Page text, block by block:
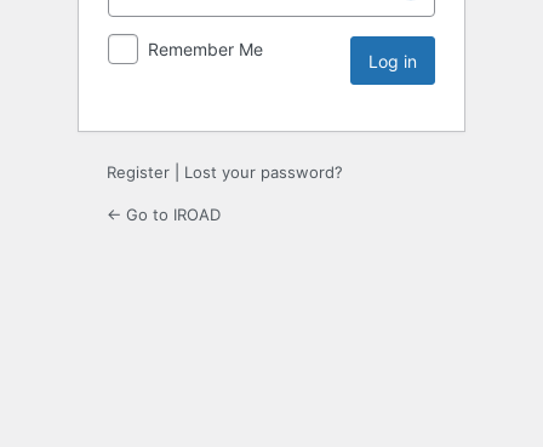
Remember Me
Register Lost your password?
← Go to IROAD